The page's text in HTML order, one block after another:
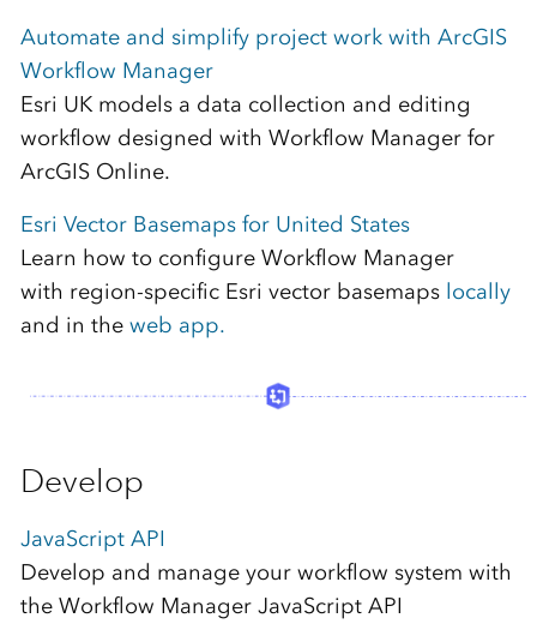
Automate and simplify project work with ArcGIS
Workflow Manager
Esri UK models a data collection and editing
workflow designed with Workflow Manager for
ArcGIS Online.
Esri Vector Basemaps for United States
Learn how to configure Workflow Manager
with region-specific Esri vector basemaps locally
and in the web app.
Develop
JavaScript API
Develop and manage your workflow system with
the Workflow Manager JavaScript API